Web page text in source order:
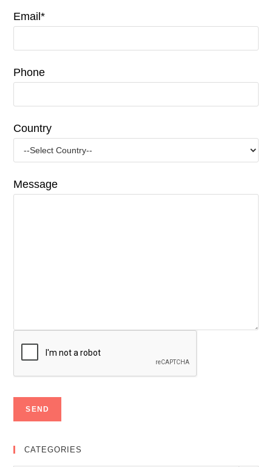
Email*
Phone
Country
Message
CATEGORIES